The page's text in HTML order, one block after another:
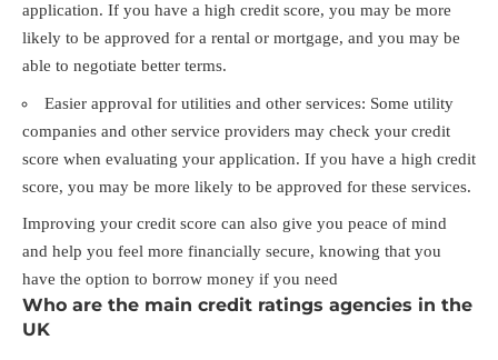
application. If you have a high credit score, you may be more
likely to be approved for a rental or mortgage, and you may be
able to negotiate better terms.
Easier approval for utilities and other services: Some utility
companies and other service providers may check your credit
score when evaluating your application. If you have a high credit
score, you may be more likely to be approved for these services.
Improving your credit score can also give you peace of mind
and help you feel more financially secure, knowing that you
have the option to borrow money if you need
Who are the main credit ratings agencies in the
UK